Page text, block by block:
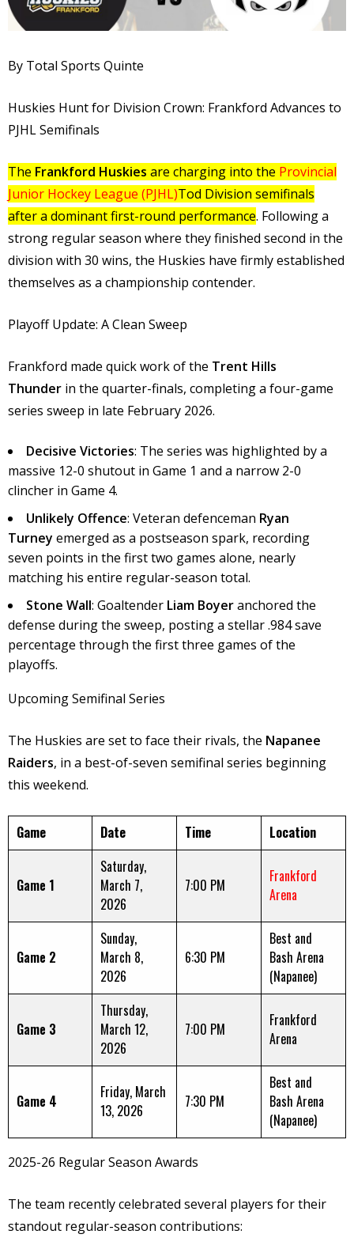
By Total Sports Quinte
Huskies Hunt for Division Crown: Frankford Advances to
PJHL Semifinals
The Frankford Huskies are charging into the Provincial
Junior Hockey League (PJHL)Tod Division semifinals
after a dominant first-round performance. Following a
strong regular season where they finished second in the
division with 30 wins, the Huskies have firmly established
themselves as a championship contender.
Playoff Update: A Clean Sweep
Frankford made quick work of the Trent Hills
Thunder in the quarter-finals, completing a four-game
series sweep in late February 2026.
Decisive Victories: The series was highlighted by a
massive 12-0 shutout in Game 1 and a narrow 2-0
clincher in Game 4.
Unlikely Offence: Veteran defenceman Ryan
Turney emerged as a postseason spark, recording
seven points in the first two games alone, nearly
matching his entire regular-season total.
Stone Wall: Goaltender Liam Boyeranchored the
defense during the sweep, posting a stellar .984 save
percentage through the first three games of the
playoffs.
Upcoming Semifinal Series
The Huskies are set to face their rivals, the Napanee
Raiders, in a best-of-seven semifinal series beginning
this weekend.
Game Date Time Location
Game 1
Saturday,
March 7,
2026
7:00 PM
Frankford
Arena
Game 2
Sunday,
March 8,
2026
6:30 PM
Best and
Bash Arena
(Napanee)
Game 3
Thursday,
March 12,
2026
7:00 PM
Frankford
Arena
Game 4
Friday, March
13, 2026
7:30 PM
Best and
Bash Arena
(Napanee)
2025-26 Regular Season Awards
The team recently celebrated several players for their
standout regular-season contributions: